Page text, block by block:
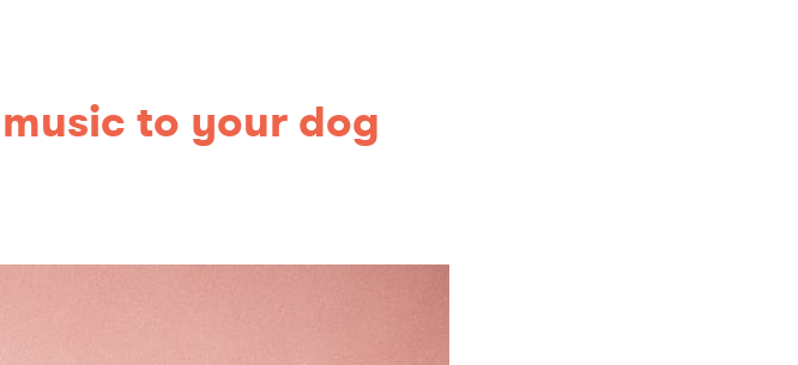
to your dog